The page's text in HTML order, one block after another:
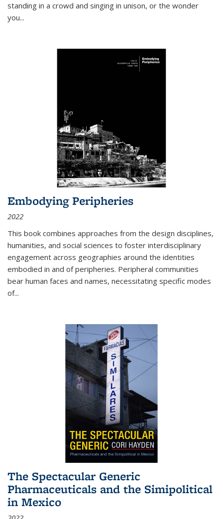
standing in a crowd and singing in unison, or the wonder
you...
Embodying Peripheries
2022
This book combines approaches from the design disciplines,
humanities, and social sciences to foster interdisciplinary
engagement across geographies around the identities
embodied in and of peripheries. Peripheral communities
bear human faces and names, necessitating specific modes
of...
The Spectacular Generic
Pharmaceuticals and the Simipolitical
in Mexico